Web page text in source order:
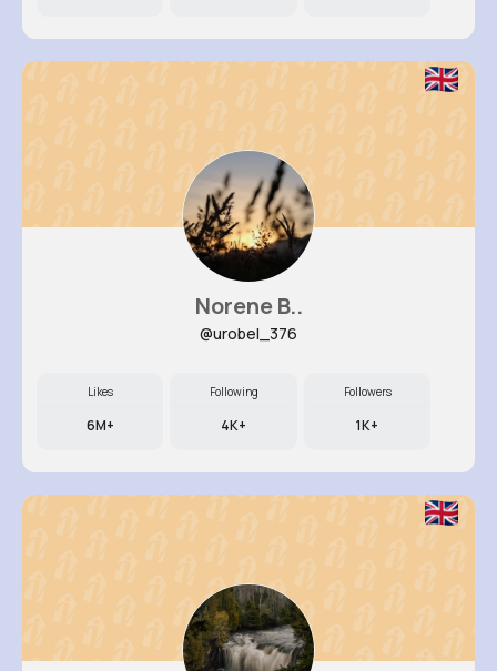
Norene B..
@urobel_376
Likes
6M+
Following
4K+
Followers
1K+